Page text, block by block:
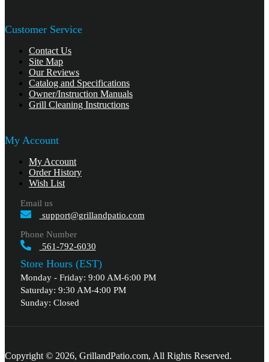
Customer Service
Contact Us
Site Map
Our Reviews
Catalog and Specifications
Owner/Instruction Manuals
Grill Cleaning Instructions
My Account
My Account
Order History
Wish List
Email us
support@grillandpatio.com
Phone Number
561-792-6030
Store Hours (EST)
Monday - Friday: 9:00 AM-6:00 PM
Saturday: 9:30 AM-4:00 PM
Sunday: Closed
Copyright © 2026, GrillandPatio.com, All Rights Reserved.